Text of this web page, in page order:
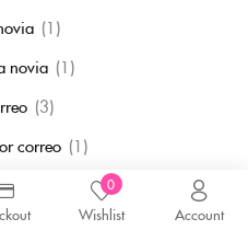
0
Wishlist Account
(1)
novia (1)
(3)
correo (1)
(1)
Versandauftragsbrautseiten